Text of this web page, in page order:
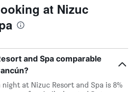
at Nizuc
and Spa comparable
at Nizuc Resort and Spa is 8%